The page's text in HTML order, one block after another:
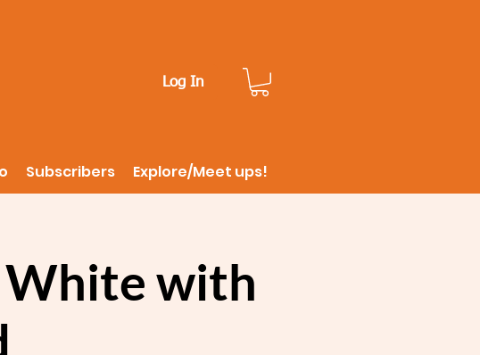
Log In
Subscribers Explore/Meet ups!
White with